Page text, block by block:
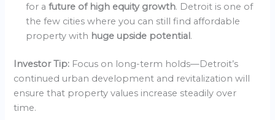
for afuture of high equity growth. Detroit is one of
the few cities where you can still find affordable
property with huge upside potential.
Investor Tip: Focus on long-term holds—Detroit’s
continued urban development and revitalization will
ensure that property values increase steadily over
time.